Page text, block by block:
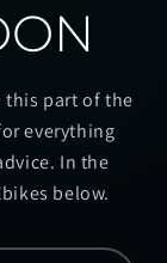
this part of the
everything
In the
below.